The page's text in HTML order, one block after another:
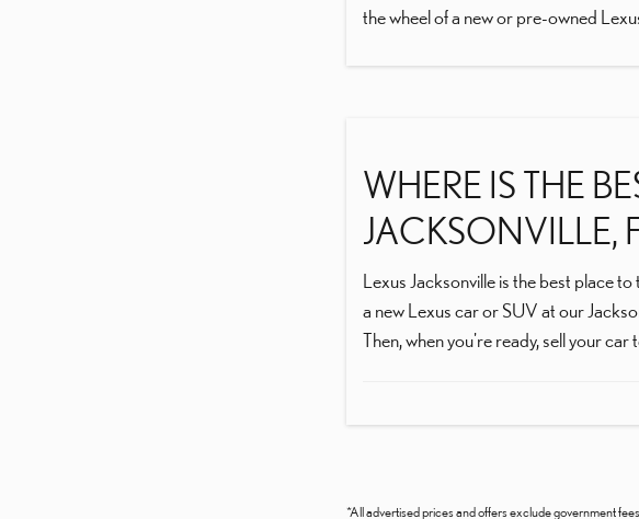
the wheel of a new or pre-owned
WHERE IS THE
JACKSONVILLE,
Lexus Jacksonville is the best place
a new Lexus car or SUV at our
Then, when you're ready, sell your
*All advertised prices and offers exclude government